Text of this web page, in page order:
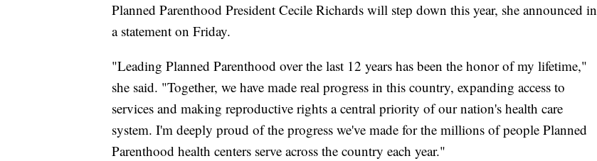
Planned Parenthood President Cecile Richards will step down this year, she announced in
a statement on Friday.
"Leading Planned Parenthood over the last 12 years has been the honor of my lifetime,"
she said. "Together, we have made real progress in this country, expanding access to
services and making reproductive rights a central priority of our nation's health care
system. I'm deeply proud of the progress we've made for the millions of people Planned
Parenthood health centers serve across the country each year."